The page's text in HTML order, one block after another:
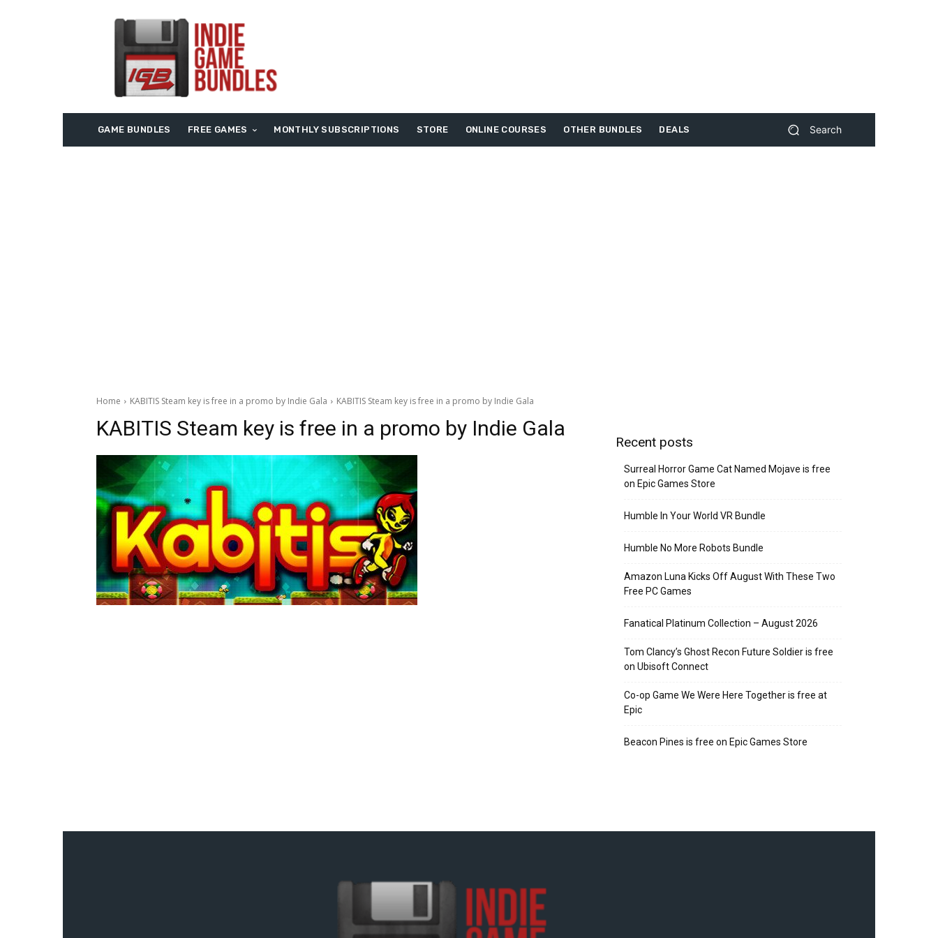
GAME BUNDLES FREE GAMES MONTHLY SUBSCRIPTIONS STORE ONLINE COURSES OTHER BUNDLES DEALS Search
Home KABITIS Steam key is free in a promo by Indie Gala KABITIS Steam key is free in a promo by Indie Gala
KABITIS Steam key is free in a promo by Indie Gala
Recent posts
Surreal Horror Game Cat Named Mojave is free
on Epic Games Store
Humble In Your World VR Bundle
Humble No More Robots Bundle
Amazon Luna Kicks Off August With These Two
Free PC Games
Fanatical Platinum Collection – August 2026
Tom Clancy’s Ghost Recon Future Soldier is free
on Ubisoft Connect
Co-op Game We Were Here Together is free at
Epic
Beacon Pines is free on Epic Games Store